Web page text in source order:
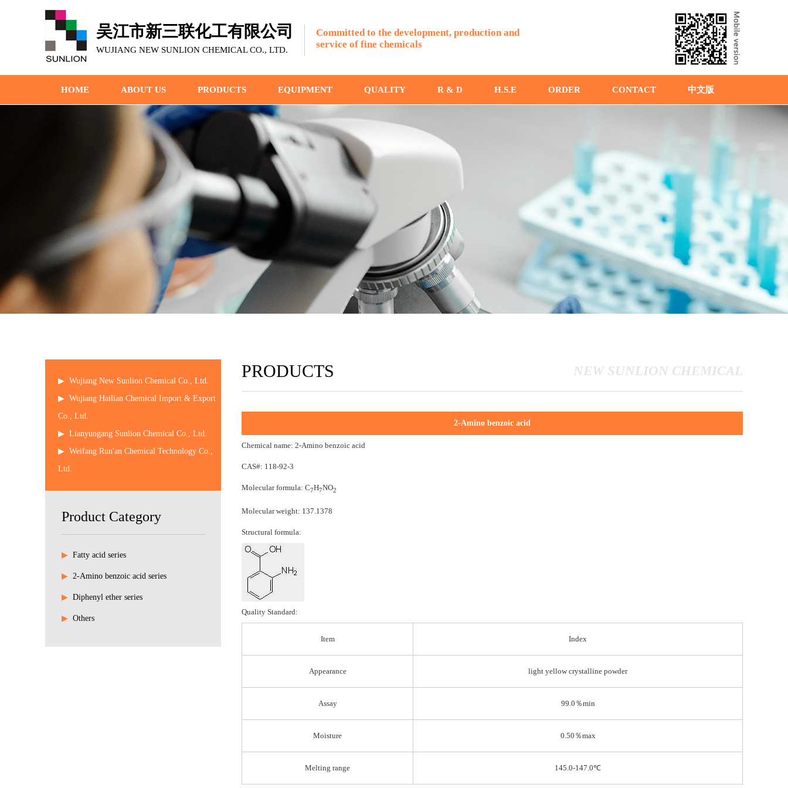
吴江市新三联化工有限公司
WUJIANG NEW SUNLION CHEMICAL CO., LTD.
Committed to the development, production and
service of fine chemicals
HOME ABOUT US PRODUCTS EQUIPMENT QUALITY R & D H.S.E ORDER CONTACT 中文版
▶ Wujiang New Sunlion Chemical Co., Ltd.
▶ Wujiang Hailian Chemical Import & Export
Co., Ltd.
▶ Lianyungang Sunlion Chemical Co., Ltd.
▶ Weifang Run'an Chemical Technology Co.,
Ltd.
Product Category
▶ Fatty acid series
▶ 2-Amino benzoic acid series
▶ Diphenyl ether series
▶ Others
PRODUCTS NEW SUNLION CHEMICAL
2-Amino benzoic acid
Chemical name: 2-Amino benzoic acid
CAS#: 118-92-3
Molecular formula: C7H7NO2
Molecular weight: 137.1378
Structural formula:
Quality Standard:
Item Index
Appearance light yellow crystalline powder
Assay 99.0％min
Moisture 0.50％max
Melting range 145.0-147.0℃